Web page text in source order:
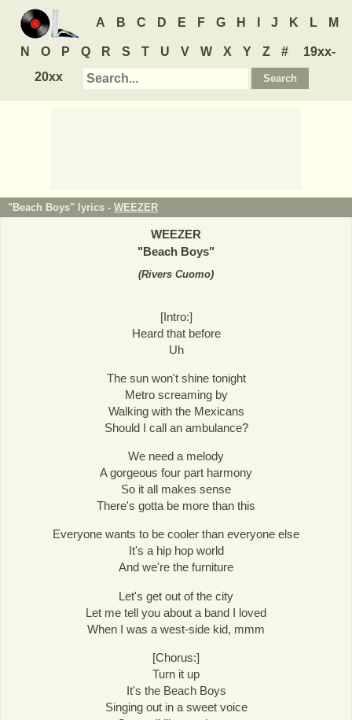
A B C D E F G H J K L M
N O P Q R S T U V W X Y Z #
19xx-
20xx
"Beach Boys" lyrics - WEEZER
WEEZER
"Beach Boys"
(Rivers Cuomo)
[Intro:]
Heard that before
Uh
The sun won't shine tonight
Metro screaming by
Walking with the Mexicans
Should I call an ambulance?
We need a melody
A gorgeous four part harmony
So it all makes sense
There's gotta be more than this
Everyone wants to be cooler than everyone else
It's a hip hop world
And we're the furniture
Let's get out of the city
Let me tell you about a band I loved
When I was a west-side kid, mmm
[Chorus:]
Turn it up
It's the Beach Boys
Singing out in a sweet voice